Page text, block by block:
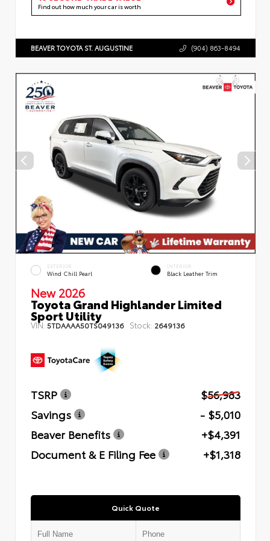
Find out how much your car is worth
BEAVER TOYOTA ST. AUGUSTINE (904) 863-8494
EXTERIOR
Wind Chill Pearl
INTERIOR
Black Leather Trim
New 2026
Toyota Grand Highlander Limited
Sport Utility
VIN: 5TDAAAA50TS049136 Stock: 2649136
TSRP
$56,983
Savings
- $5,010
Beaver Benefits
+$4,391
Document & E Filing Fee
+$1,318
Quick Quote